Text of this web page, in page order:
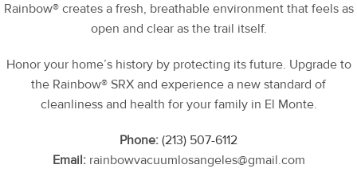
Rainbow® creates a fresh, breathable environment that feels as
open and clear as the trail itself.
Honor your home’s history by protecting its future. Upgrade to
the Rainbow® SRX and experience a new standard of
cleanliness and health for your family in El Monte.
Phone: (213) 507-6112
Email:rainbowvacuumlosangeles@gmail.com